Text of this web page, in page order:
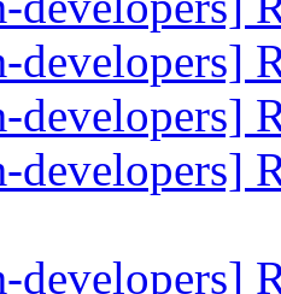
developers]
developers]
developers]
developers]